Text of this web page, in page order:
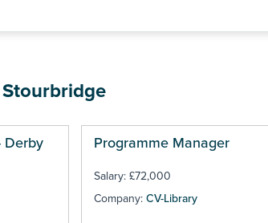
Stourbridge
Derby Programme Manager
Salary: £72,000
Company: CV-Library